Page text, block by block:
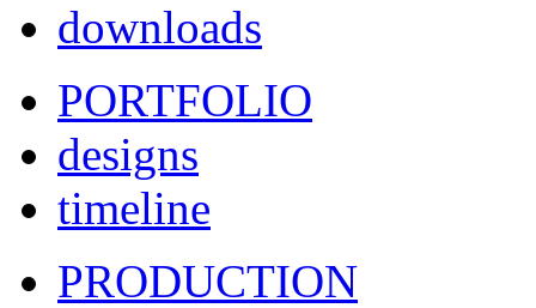
downloads
PORTFOLIO
designs
timeline
PRODUCTION